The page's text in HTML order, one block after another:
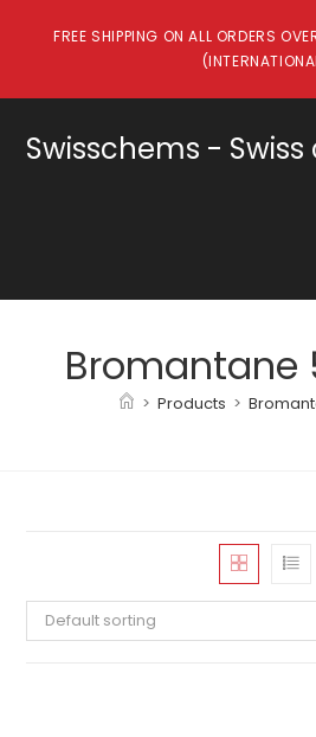
FREE SHIPPING ON ALL ORDERS
Swisschems -
Bromantane
> Products >
Default sorting